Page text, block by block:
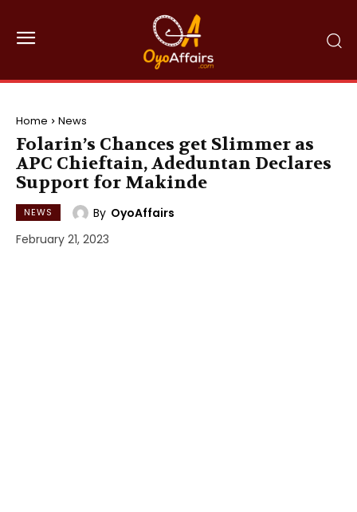
Home News
Folarin’s Chances get Slimmer as
APC Chieftain, Adeduntan Declares
Support for Makinde
NEWS By OyoAffairs
February 21, 2023